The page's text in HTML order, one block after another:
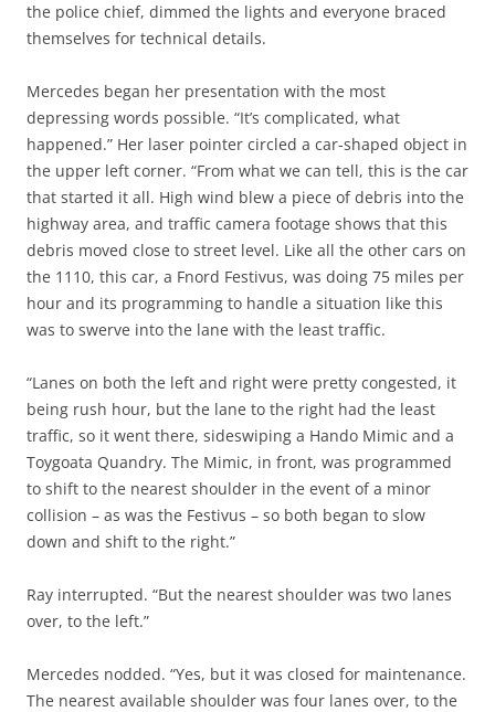
the police chief, dimmed the lights and everyone braced
themselves for technical details.
Mercedes began her presentation with the most
depressing words possible. “It’s complicated, what
happened.” Her laser pointer circled a car-shaped object in
the upper left corner. “From what we can tell, this is the car
that started it all. High wind blew a piece of debris into the
highway area, and traffic camera footage shows that this
debris moved close to street level. Like all the other cars on
the 1110, this car, a Fnord Festivus, was doing 75 miles per
hour and its programming to handle a situation like this
was to swerve into the lane with the least traffic.
“Lanes on both the left and right were pretty congested, it
being rush hour, but the lane to the right had the least
traffic, so it went there, sideswiping a Hando Mimic and a
Toygoata Quandry. The Mimic, in front, was programmed
to shift to the nearest shoulder in the event of a minor
collision – as was the Festivus – so both began to slow
down and shift to the right.”
Ray interrupted. “But the nearest shoulder was two lanes
over, to the left.”
Mercedes nodded. “Yes, but it was closed for maintenance.
The nearest available shoulder was four lanes over, to the